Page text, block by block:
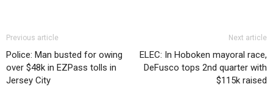
Previous article
Police: Man busted for owing
over $48k in EZPass tolls in
Jersey City
Next article
ELEC: In Hoboken mayoral race,
DeFusco tops 2nd quarter with
$115k raised